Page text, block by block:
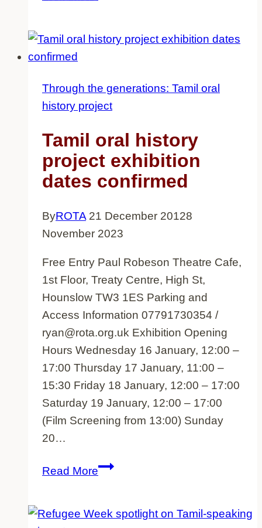
project
extended
Through the generations: Tamil oral
history project
Tamil oral history
project exhibition
dates confirmed
ByROTA 21 December 20128
November 2023
Free Entry Paul Robeson Theatre Cafe,
1st Floor, Treaty Centre, High St,
Hounslow TW3 1ES Parking and
Access Information 07791730354 /
ryan@rota.org.uk Exhibition Opening
Hours Wednesday 16 January, 12:00 –
17:00 Thursday 17 January, 11:00 –
15:30 Friday 18 January, 12:00 – 17:00
Saturday 19 January, 12:00 – 17:00
(Film Screening from 13:00) Sunday
20…
Read MoreTamil
project